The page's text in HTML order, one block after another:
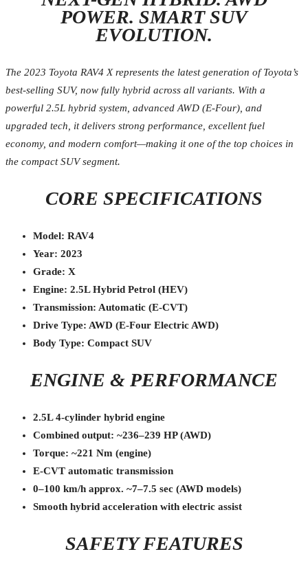
POWER. SMART SUV
EVOLUTION.
The 2023 Toyota RAV4 X represents the latest generation of Toyota’s
best-selling SUV, now fully hybrid across all variants. With a
powerful 2.5L hybrid system, advanced AWD (E-Four), and
upgraded tech, it delivers strong performance, excellent fuel
economy, and modern comfort—making it one of the top choices in
the compact SUV segment.
CORE SPECIFICATIONS
Model: RAV4
Year: 2023
Grade: X
Engine: 2.5L Hybrid Petrol (HEV)
Transmission: Automatic (E-CVT)
Drive Type: AWD (E-Four Electric AWD)
Body Type: Compact SUV
ENGINE & PERFORMANCE
2.5L 4-cylinder hybrid engine
Combined output: ~236–239 HP (AWD)
Torque: ~221 Nm (engine)
E-CVT automatic transmission
0–100 km/h approx. ~7–7.5 sec (AWD models)
Smooth hybrid acceleration with electric assist
SAFETY FEATURES